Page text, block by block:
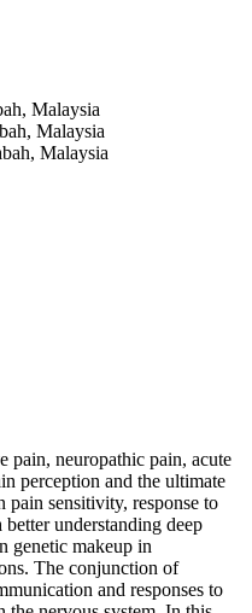
Malaysia
Malaysia
Malaysia
pain, neuropathic pain, acute
perception and the ultimate
sensitivity, response to
understanding deep
genetic makeup in
The conjunction of
and responses to